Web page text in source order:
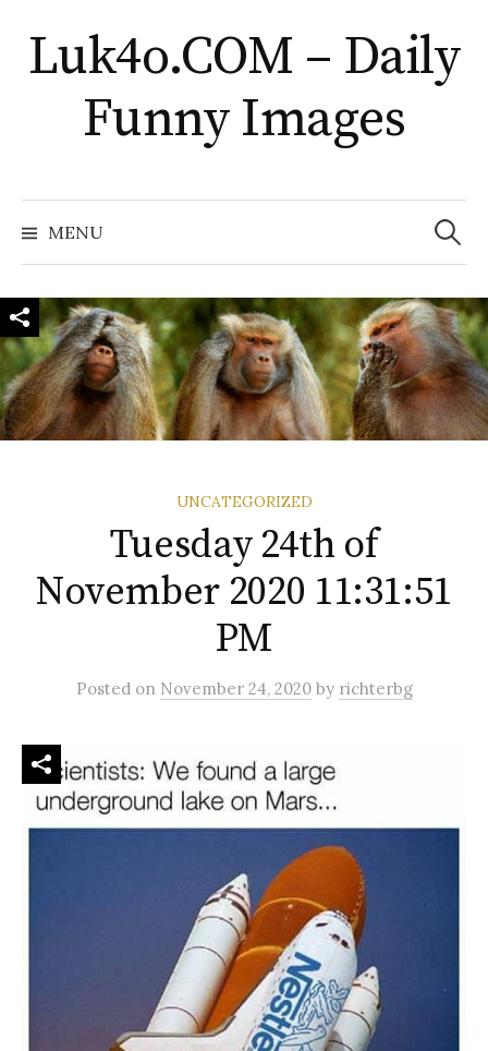
to
content
Luk4o.COM – Daily
Funny Images
MENU
Search
for:
UNCATEGORIZED
Tuesday 24th of
November 2020 11:31:51
PM
Posted on November 24, 2020 by richterbg